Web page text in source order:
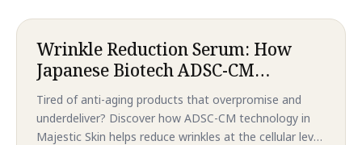
Wrinkle Reduction Serum: How
Japanese Biotech ADSC-CM
Technology Delivers Revolutionary
Anti-Aging Results That
Outperform Traditional
Tired of anti-aging products that overpromise and
underdeliver? Discover how ADSC-CM technology in
Majestic Skin helps reduce wrinkles at the cellular level